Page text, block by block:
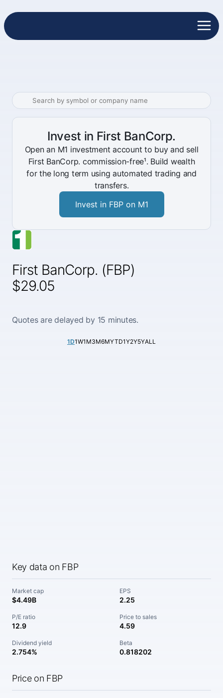
First BanCorp. (FBP)
$29.05
Quotes are delayed by 15 minutes.
1D1W1M3M6MYTD1Y2Y5YALL
Key data on FBP
Market cap
$4.49B
EPS
2.25
P/E ratio
12.9
Price to sales
4.59
Dividend yield
2.754%
Beta
0.818202
Price on FBP
Invest in First BanCorp.
Open an M1 investment account to buy and sell
First BanCorp. commission-free¹. Build wealth
for the long term using automated trading and
transfers.
Invest in FBP on M1